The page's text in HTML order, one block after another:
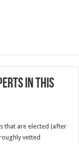
in this
that are elected (after
vetted